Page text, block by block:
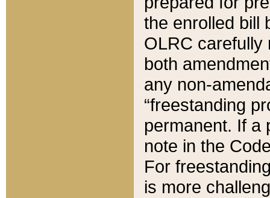
the enrolled bill
OLRC carefully
both
any non-
“freestanding
permanent. If a
note in the
For
is more